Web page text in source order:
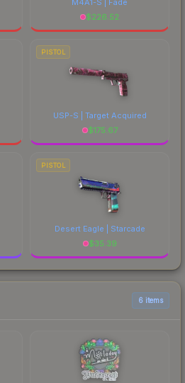
$226.52
PISTOL
USP-S | Target Acquired
$175.67
PISTOL
Desert Eagle | Starcade
$35.39
6 items